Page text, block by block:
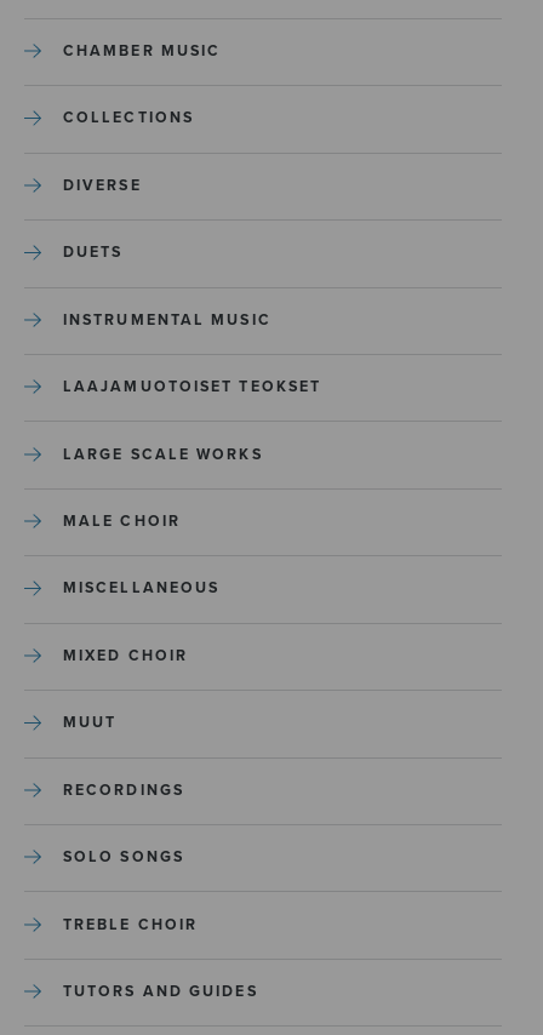
CHAMBER MUSIC
COLLECTIONS
DIVERSE
DUETS
INSTRUMENTAL MUSIC
LAAJAMUOTOISET TEOKSET
LARGE SCALE WORKS
MALE CHOIR
MISCELLANEOUS
MIXED CHOIR
MUUT
RECORDINGS
SOLO SONGS
TREBLE CHOIR
TUTORS AND GUIDES